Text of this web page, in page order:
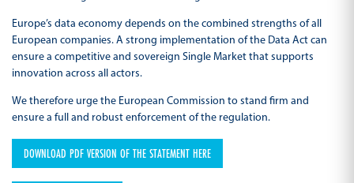
Europe’s data economy depends on the combined strengths of all
European companies. A strong implementation of the Data Act can
ensure a competitive and sovereign Single Market that supports
innovation across all actors.
We therefore urge the European Commission to stand firm and
ensure a full and robust enforcement of the regulation.
DOWNLOAD PDF VERSION OF THE STATEMENT HERE